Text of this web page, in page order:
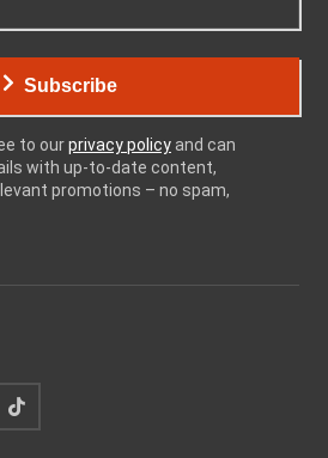
Subscribe
to ourprivacy policy and can
with up-to-date content,
promotions – no spam,